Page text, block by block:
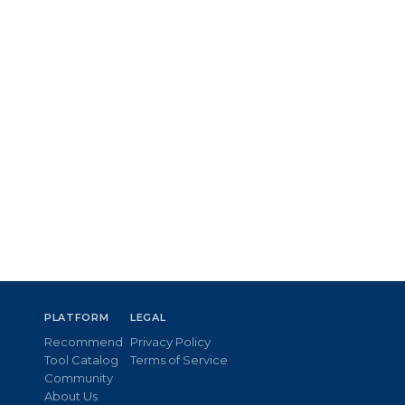
PLATFORM
Recommend
Tool Catalog
Community
About Us
LEGAL
Privacy Policy
Terms of Service